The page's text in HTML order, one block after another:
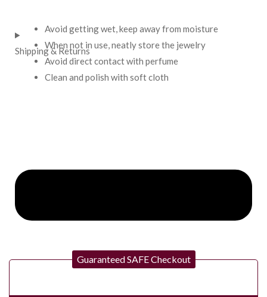
Avoid getting wet, keep away from moisture
When not in use, neatly store the jewelry
Avoid direct contact with perfume
Clean and polish with soft cloth
Shipping & Returns
Guaranteed SAFE Checkout